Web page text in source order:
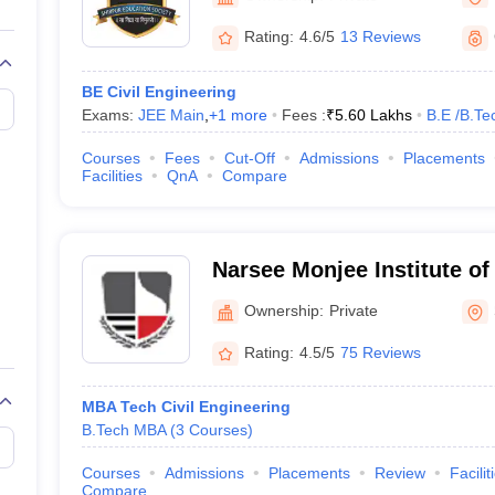
View All Rank Predictors
Weightage QuestionsJEE Main Inorganic Chemistry Exceptions
JEE Advanced SyllabusJEE Advanced - A Complete Guide
Paper PDFWBJEE 2025 Maths Question Paper PDF
April 16 Memory Based Questions PDF MHT CET 2026 April 11
Preparation Handbook GATE 2027 Syllabus for Robotics and
Automobile EngineeringChemical Engineering Electrical Engineering
Aerospace Engineer Mechanical EngineerBiomedical EngineerNuclear
Rating: 4.6/5 13 Reviews
BE Civil Engineering
Exams: JEE Main +1 more Fees :₹5.60 Lakhs B.E /
Courses Fees Cut-Off Admissions Placements
Facilities
QnA Compare
Narsee Monjee Institute of
Studies, Shirpur
Ownership: Private
Rating: 4.5/5 75 Reviews
MBA Tech Civil Engineering
B.Tech MBA (3 Courses)
Courses Admissions Placements Review
Compare